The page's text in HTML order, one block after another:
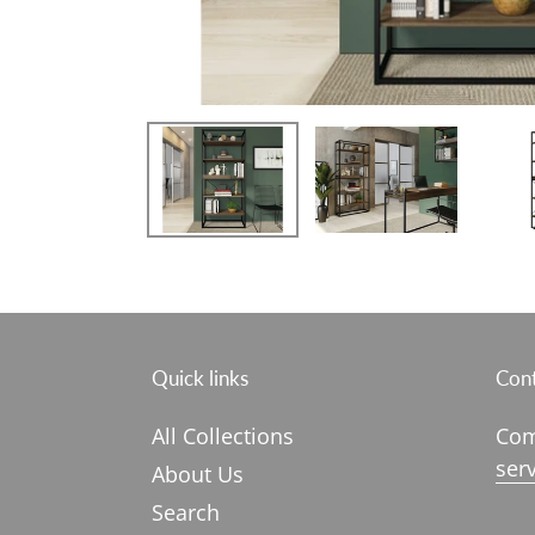
Quick links
All Collections
About Us
Search